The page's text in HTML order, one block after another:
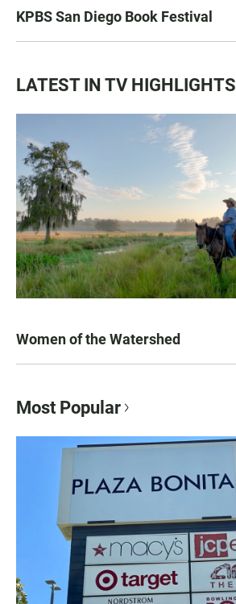
KPBS San Diego Book Festival
LATEST IN TV HIGHLIGHTS
Women of the Watershed
Most Popular